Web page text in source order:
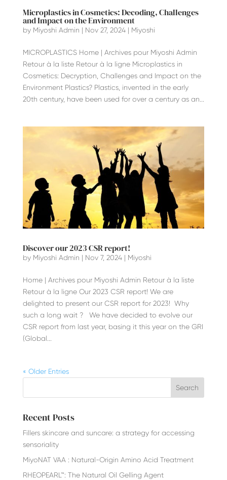
Microplastics in Cosmetics: Decoding, Challenges
and Impact on the Environment
by Miyoshi Admin | Nov 27, 2024| Miyoshi
MICROPLASTICS Home | Archives pour Miyoshi Admin
Retour à la liste Retour à la ligne Microplastics in
Cosmetics: Decryption, Challenges and Impact on the
Environment Plastics? Plastics, invented in the early
20th century, have been used for over a century as an...
Discover our 2023 CSR report!
by Miyoshi Admin | Nov 7, 2024| Miyoshi
Home | Archives pour Miyoshi Admin Retour à la liste
Retour à la ligne Our 2023 CSR report! We are
delighted to present our CSR report for 2023! Why
such a long wait ? We have decided to evolve our
CSR report from last year, basing it this year on the GRI
(Global...
« Older Entries
Recent Posts
Fillers skincare and suncare: a strategy for accessing
sensoriality
MiyoNAT VAA : Natural-Origin Amino Acid Treatment
RHEOPEARL™: The Natural Oil Gelling Agent